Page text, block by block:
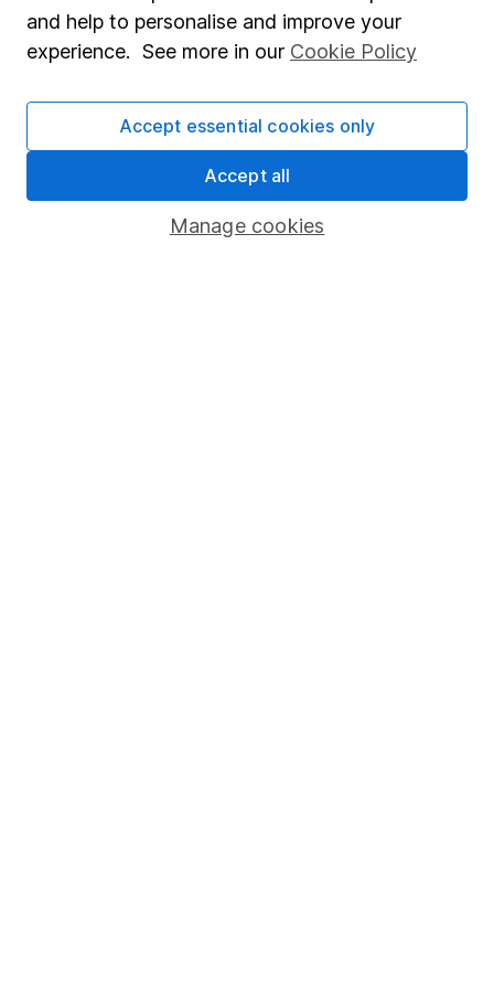
Popular services
Stocks and Shares ISA
and help to personalise and improve your
experience. See more in our Cookie Policy
Manage cookies
Accept essential cookies only
Accept all